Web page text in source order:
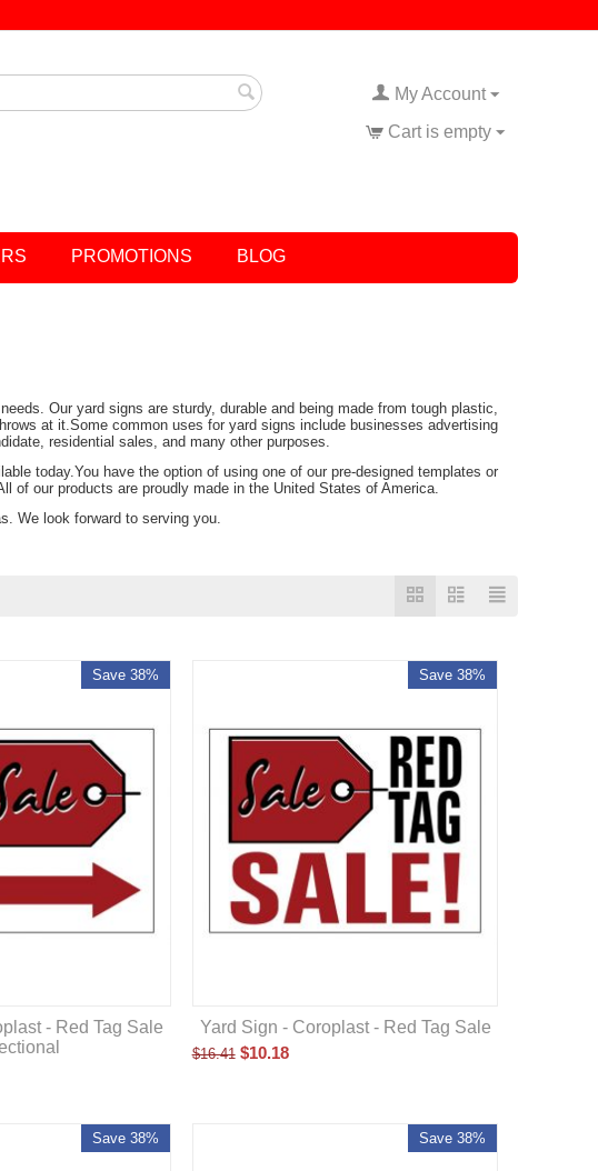
My Account
Cart is empty
PROMOTIONS BLOG
Our yard signs are sturdy, durable and being made from tough plastic,
at it.Some common uses for yard signs include businesses advertising
residential sales, and many other purposes.
today.You have the option of using one of our pre-designed templates or
of our products are proudly made in the United States of America.
We look forward to serving you.
Save 38%
- Red Tag Sale
Save 38%
Yard Sign - Coroplast - Red Tag Sale
$16.41 $10.18
Save 38% Save 38%